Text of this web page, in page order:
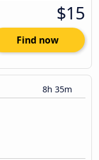
$15
Find now
8h 35m